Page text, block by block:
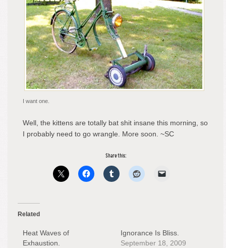
I want one.
Well, the kittens are totally bat shit insane this morning, so
I probably need to go wrangle. More soon. ~SC
Share this:
Related
Heat Waves of
Exhaustion.
Ignorance Is Bliss.
September 18, 2009